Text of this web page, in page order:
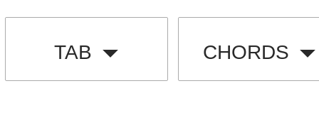
TAB CHORDS